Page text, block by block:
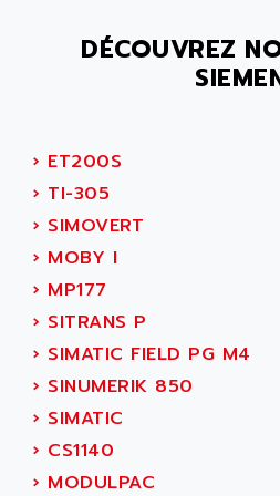
SMC25 et SMC35
PB400
WS SERIES
PB200
TSX COMPACT
984 SERIE
SIMODRIVE
TSX21
C350
15N
PB15
ACARD
ACCES
ACCESS
ACCROSSER
ACCU
ACCUCELL
ACCU-SORT SYSTEMS
ACCUTRONICS
ACDC
ACEDIS
ACER
ACERIME
DÉCOUVREZ
› ET200S
› TI-305
› SIMOVERT
› MOBY I
› MP177
› SITRANS P
› SIMATIC FIELD PG M4
› SINUMERIK 850
› SIMATIC
› CS1140
› MODULPAC